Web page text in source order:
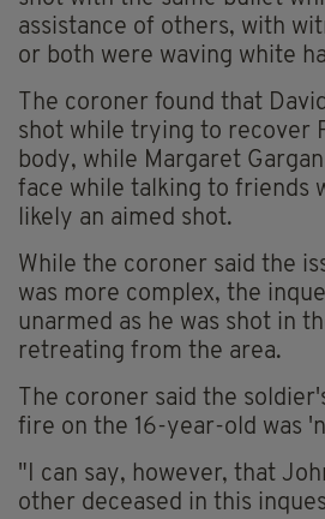
assistance of others, with
or both were waving white
The coroner found that
shot while trying to recover
body, while Margaret
face while talking to friends
likely an aimed shot.
While the coroner said the
was more complex, the
unarmed as he was shot in
retreating from the area.
The coroner said the
fire on the 16-year-old was
"I can say, however, that
other deceased in this